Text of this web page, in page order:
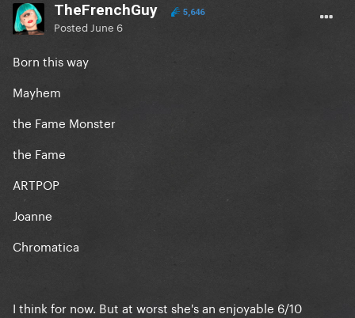
TheFrenchGuy 5,646
Posted June 6
Born this way
Mayhem
the Fame Monster
the Fame
ARTPOP
Joanne
Chromatica
I think for now. But at worst she's an enjoyable 6/10